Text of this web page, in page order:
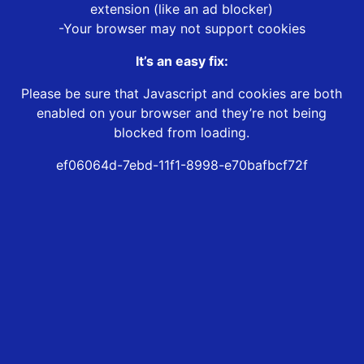
extension (like an ad blocker)
-Your browser may not support cookies
It’s an easy fix:
Please be sure that Javascript and cookies are both
enabled on your browser and they’re not being
blocked from loading.
ef06064d-7ebd-11f1-8998-e70bafbcf72f